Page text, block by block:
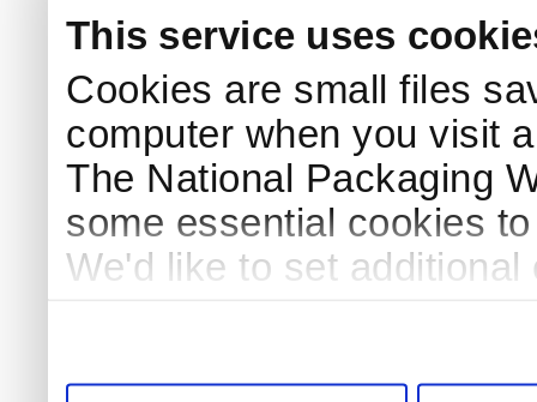
This service uses
Cookies are small files
computer when you visit
The National Packaging
some essential cookies
We'd like to set